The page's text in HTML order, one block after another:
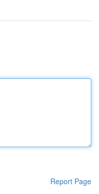
Report Page